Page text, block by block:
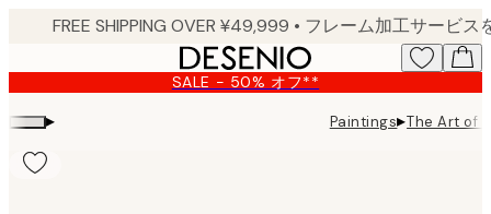
content.
SALE - 50% オフ**
▸ Paintings▸The Art of